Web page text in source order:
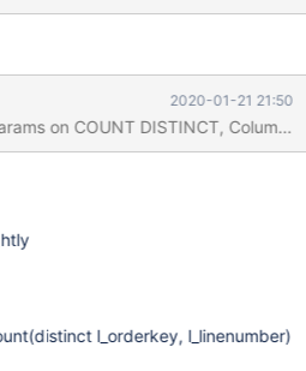
2020-01-21 21:50
l_orderkey, l_linenumber)